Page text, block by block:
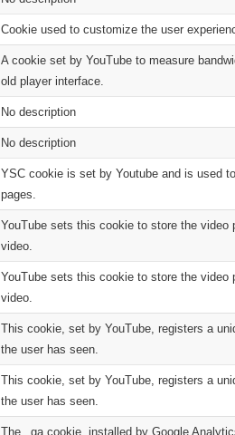
Cookie used to customize the user
A cookie set by YouTube to measure
old player interface.
No description
No description
YSC cookie is set by Youtube and is used
pages.
YouTube sets this cookie to store the video
video.
YouTube sets this cookie to store the video
video.
This cookie, set by YouTube, registers a
the user has seen.
This cookie, set by YouTube, registers a
the user has seen.
The _ga cookie, installed by Google